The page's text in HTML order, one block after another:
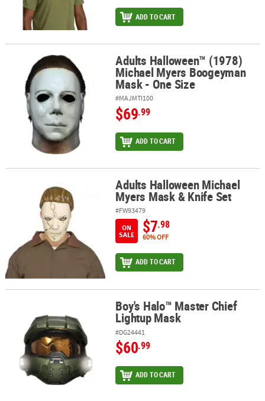
ADD TO CART
Adults Halloween™ (1978) Michael Myers Boogeyman Mask - One
Adults Halloween™ (1978)
Michael Myers Boogeyman
Mask - One Size
#MAJMTI100
$69.99
ADD TO CART
Adults Halloween Michael Myers Mask & Knife Set
Adults Halloween Michael
Myers Mask & Knife Set
#FW93479
ON
SALE
$7.98
60% OFF
ADD TO CART
Boy's Halo™ Master Chief Lightup MaskBoy's Halo™ Master Chief
Lightup Mask
#DG24441
$60.99
ADD TO CART